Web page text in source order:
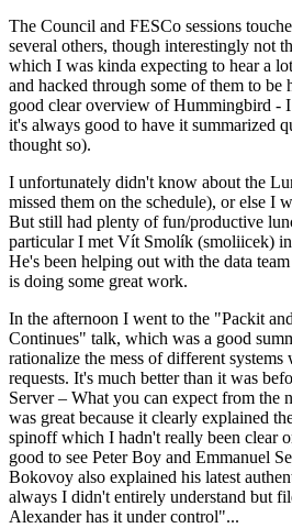
The Council and FESCo sessions
several others, though interestingly not
which I was kinda expecting to hear a
and hacked through some of them to be
good clear overview of Hummingbird -
it's always good to have it summarized
thought so).
I unfortunately didn't know about the
missed them on the schedule), or else I
But still had plenty of fun/productive
particular I met Vít Smolík (smoliicek)
He's been helping out with the data
is doing some great work.
In the afternoon I went to the "Packit
Continues" talk, which was a good
rationalize the mess of different systems
requests. It's much better than it was
Server – What you can expect from the
was great because it clearly explained
spinoff which I hadn't really been clear
good to see Peter Boy and Emmanuel
Bokovoy also explained his latest
always I didn't entirely understand but
Alexander has it under control"...